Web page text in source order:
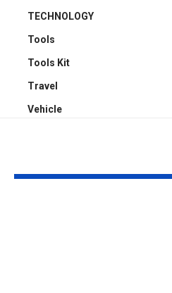
TECHNOLOGY
Tools
Tools Kit
Travel
Vehicle